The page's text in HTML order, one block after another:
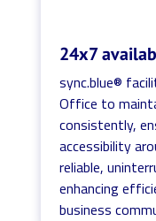
24x7
sync.blue®
Office to
consistently,
accessibility
reliable,
enhancing
business